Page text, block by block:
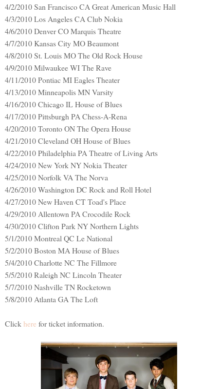
4/2/2010 San Francisco CA Great American Music Hall
4/3/2010 Los Angeles CA Club Nokia
4/6/2010 Denver CO Marquis Theatre
4/7/2010 Kansas City MO Beaumont
4/8/2010 St. Louis MO The Old Rock House
4/9/2010 Milwaukee WI The Rave
4/11/2010 Pontiac MI Eagles Theater
4/13/2010 Minneapolis MN Varsity
4/16/2010 Chicago IL House of Blues
4/17/2010 Pittsburgh PA Chess-A-Rena
4/20/2010 Toronto ON The Opera House
4/21/2010 Cleveland OH House of Blues
4/22/2010 Philadelphia PA Theatre of Living Arts
4/24/2010 New York NY Nokia Theater
4/25/2010 Norfolk VA The Norva
4/26/2010 Washington DC Rock and Roll Hotel
4/27/2010 New Haven CT Toad's Place
4/29/2010 Allentown PA Crocodile Rock
4/30/2010 Clifton Park NY Northern Lights
5/1/2010 Montreal QC Le National
5/2/2010 Boston MA House of Blues
5/4/2010 Charlotte NC The Fillmore
5/5/2010 Raleigh NC Lincoln Theater
5/7/2010 Nashville TN Rocketown
5/8/2010 Atlanta GA The Loft
Click here for ticket information.